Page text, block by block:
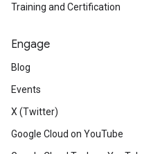
Training and Certification
Engage
Blog
Events
X (Twitter)
Google Cloud on YouTube